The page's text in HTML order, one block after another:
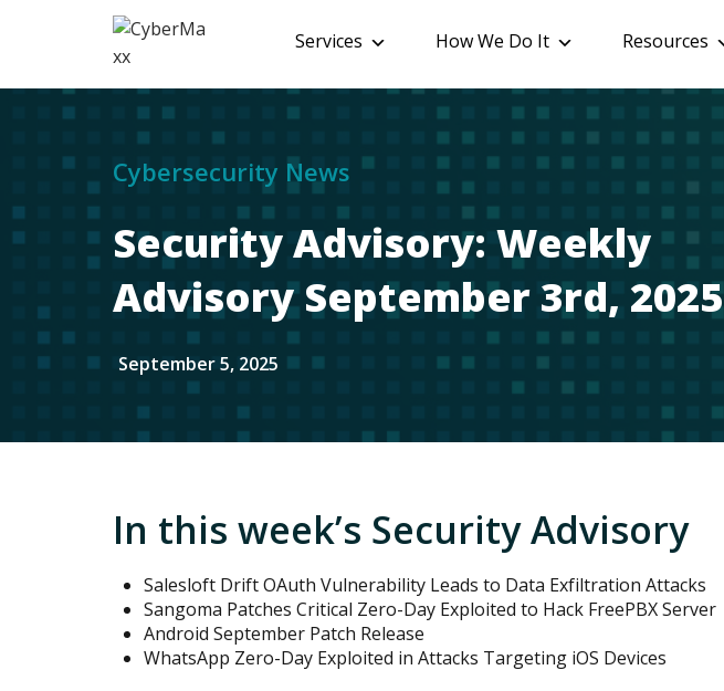
Services How We Do It Resources
Cybersecurity News
Security Advisory: Weekly
Advisory September 3rd, 2025
September 5, 2025
In this week’s Security Advisory
Salesloft Drift OAuth Vulnerability Leads to Data Exfiltration Attacks
Sangoma Patches Critical Zero-Day Exploited to Hack FreePBX Server
Android September Patch Release
WhatsApp Zero-Day Exploited in Attacks Targeting iOS Devices